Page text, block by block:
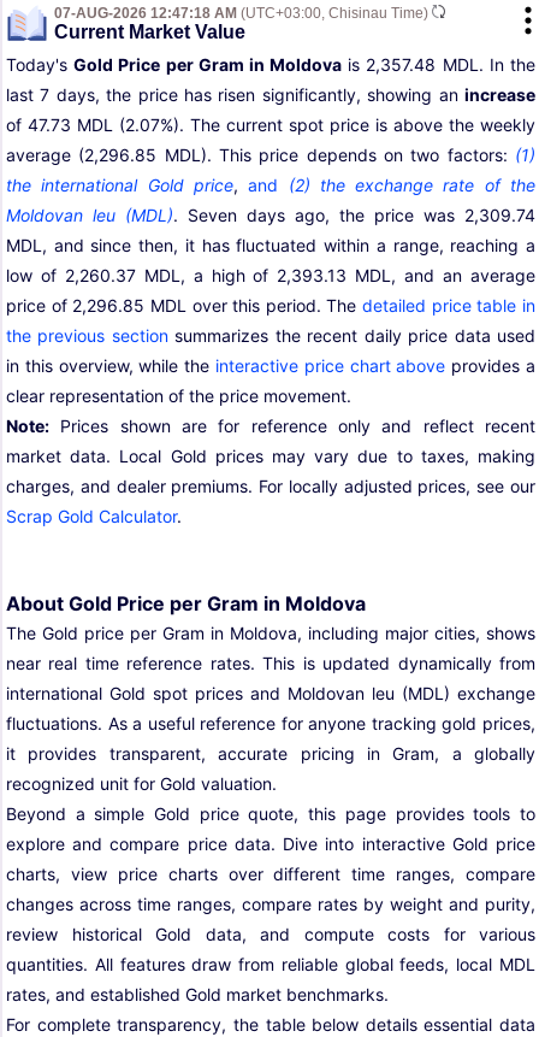
07-AUG-2026 12:47:18 AM (UTC+03:00, Chisinau Time)
Current Market Value
Today'sGold Price per Gram in Moldova is 2,357.48 MDL. In the
last 7 days, the price has risen significantly, showing an increase
of 47.73 MDL (2.07%). The current spot price is above the weekly
average (2,296.85 MDL). This price depends on two factors: (1)
the international Gold price,and (2) the exchange rate of the
Moldovan leu (MDL). Seven days ago, the price was 2,309.74
MDL, and since then, it has fluctuated within a range, reaching a
low of 2,260.37 MDL, a high of 2,393.13 MDL, and an average
price of 2,296.85 MDL over this period. Thedetailed price table in
the previous sectionsummarizes the recent daily price data used
in this overview, while the interactive price chart above provides a
clear representation of the price movement.
Note: Prices shown are for reference only and reflect recent
market data. Local Gold prices may vary due to taxes, making
charges, and dealer premiums. For locally adjusted prices, see our
Scrap Gold Calculator.
About Gold Price per Gram in Moldova
The Gold price per Gram in Moldova, including major cities, shows
near real time reference rates. This is updated dynamically from
international Gold spot prices and Moldovan leu (MDL) exchange
fluctuations. As a useful reference for anyone tracking gold prices,
it provides transparent, accurate pricing in Gram, a globally
recognized unit for Gold valuation.
Beyond a simple Gold price quote, this page provides tools to
explore and compare price data. Dive into interactive Gold price
charts, view price charts over different time ranges, compare
changes across time ranges, compare rates by weight and purity,
review historical Gold data, and compute costs for various
quantities. All features draw from reliable global feeds, local MDL
rates, and established Gold market benchmarks.
For complete transparency, the table below details essential data